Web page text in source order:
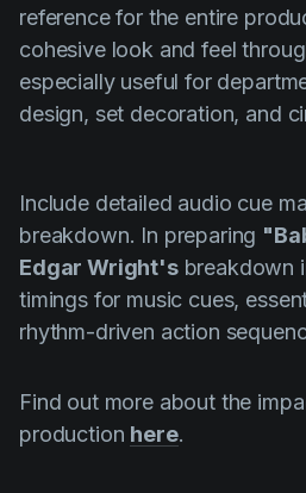
reference for the entire
cohesive look and feel
especially useful for
design, set decoration, and
Include detailed audio cue
breakdown. In preparing
Edgar Wright'sbreakdown
timings for music cues,
rhythm-driven action
Find out more about the
production here.